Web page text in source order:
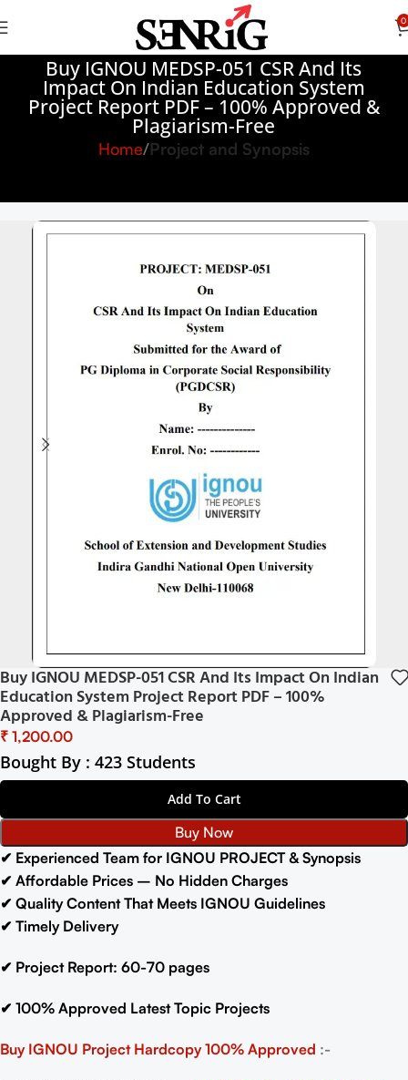
0
Buy IGNOU MEDSP-051 CSR And Its
Impact On Indian Education System
Project Report PDF – 100% Approved &
Plagiarism-Free
Home Project and Synopsis
Buy IGNOU MEDSP-051 CSR And Its Impact On Indian
Education System Project Report PDF – 100%
Approved & Plagiarism-Free
₹
Bought By : 423 Students
Add To Cart
Buy Now
✔ Experienced Team for IGNOU PROJECT & Synopsis
✔ Affordable Prices – No Hidden Charges
✔ Quality Content That Meets IGNOU Guidelines
✔ Timely Delivery
✔ Project Report: 60-70 pages
✔ 100% Approved Latest Topic Projects
Buy IGNOU Project Hardcopy 100% Approved :-